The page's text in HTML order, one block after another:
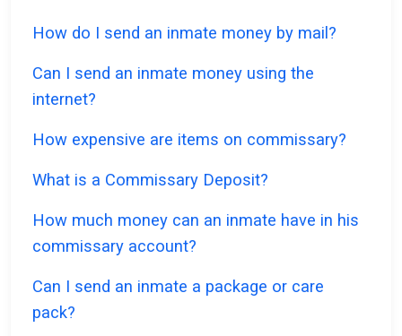
How do I send an inmate money by mail?
Can I send an inmate money using the
internet?
How expensive are items on commissary?
What is a Commissary Deposit?
How much money can an inmate have in his
commissary account?
Can I send an inmate a package or care
pack?